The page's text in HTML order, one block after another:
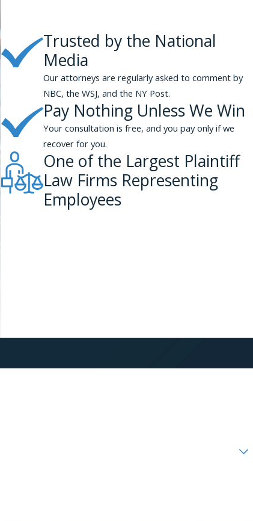
Trusted by the National
Media
Our attorneys are regularly asked to comment by
NBC, the WSJ, and the NY Post.
Pay Nothing Unless We Win
Your consultation is free, and you pay only if we
recover for you.
One of the Largest Plaintiff
Law Firms Representing
Employees